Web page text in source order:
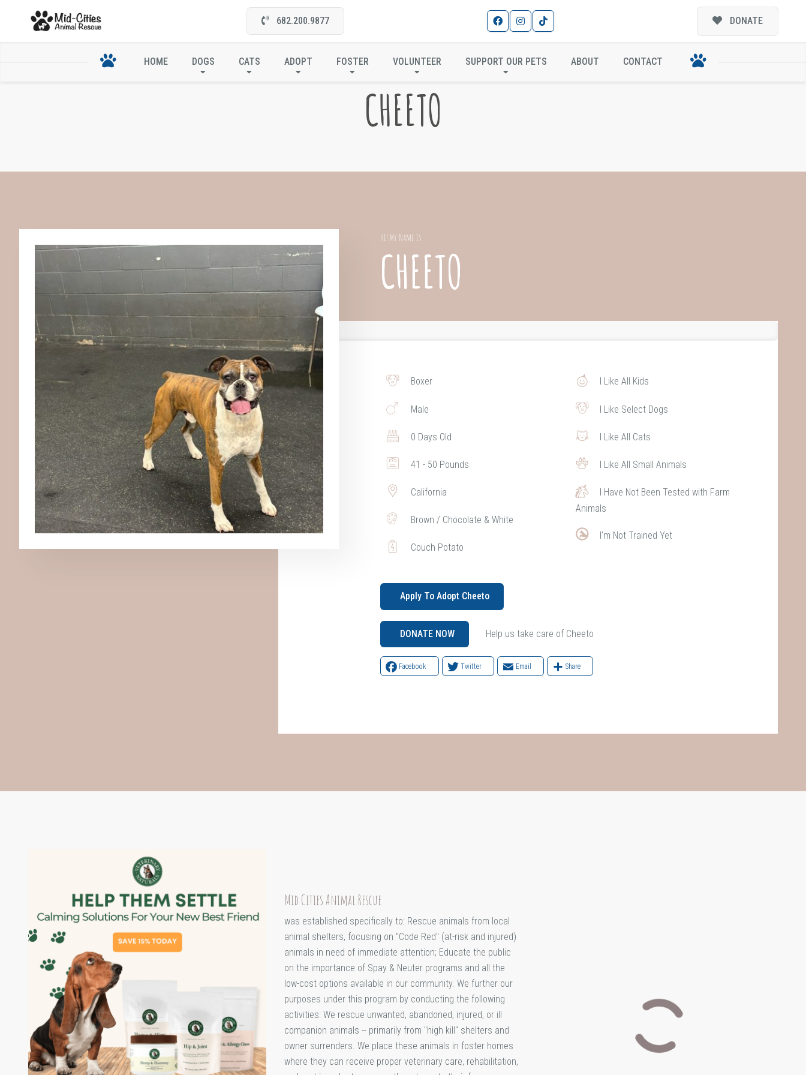
682.200.9877 DONATE
HOME DOGS CATS ADOPT FOSTER VOLUNTEER SUPPORT OUR PETS ABOUT CONTACT
CHEETO
Hi! My Name Is
CHEETO
Boxer
Male
0 Days Old
41 - 50 Pounds
California
Brown / Chocolate & White
Couch Potato
I Like All Kids
I Like Select Dogs
I Like All Cats
I Like All Small Animals
I Have Not Been Tested with Farm
Animals
I'm Not Trained Yet
Apply To Adopt Cheeto
DONATE NOW Help us take care of Cheeto
Facebook Twitter Email Share
Mid Cities Animal Rescue
was established specifically to: Rescue animals from local
animal shelters, focusing on "Code Red" (at-risk and injured)
animals in need of immediate attention; Educate the public
on the importance of Spay & Neuter programs and all the
low-cost options available in our community. We further our
purposes under this program by conducting the following
activities: We rescue unwanted, abandoned, injured, or ill
companion animals -- primarily from "high kill" shelters and
owner surrenders. We place these animals in foster homes
where they can receive proper veterinary care, rehabilitation,